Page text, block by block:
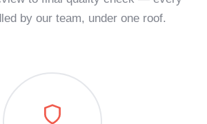
by our team, under one roof.